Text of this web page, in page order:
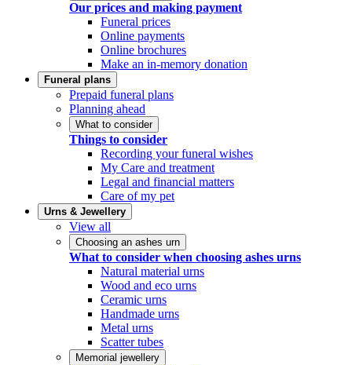
Our prices and making payment
Funeral prices
Online payments
Online brochures
Make an in-memory donation
Funeral plans
Prepaid funeral plans
Planning ahead
What to consider
Things to consider
Recording your funeral wishes
My Care and treatment
Legal and financial matters
Care of my pet
Urns & Jewellery
View all
Choosing an ashes urn
What to consider when choosing ashes urns
Natural material urns
Wood and eco urns
Ceramic urns
Handmade urns
Metal urns
Scatter tubes
Memorial jewellery